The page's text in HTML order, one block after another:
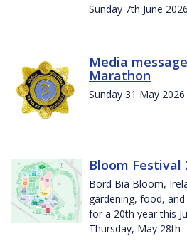
Sunday 7th June
Media
Marathon
Sunday 31 May 2026
Bloom Festival
Bord Bia Bloom,
gardening, food,
for a 20th year this
Thursday, May 28th